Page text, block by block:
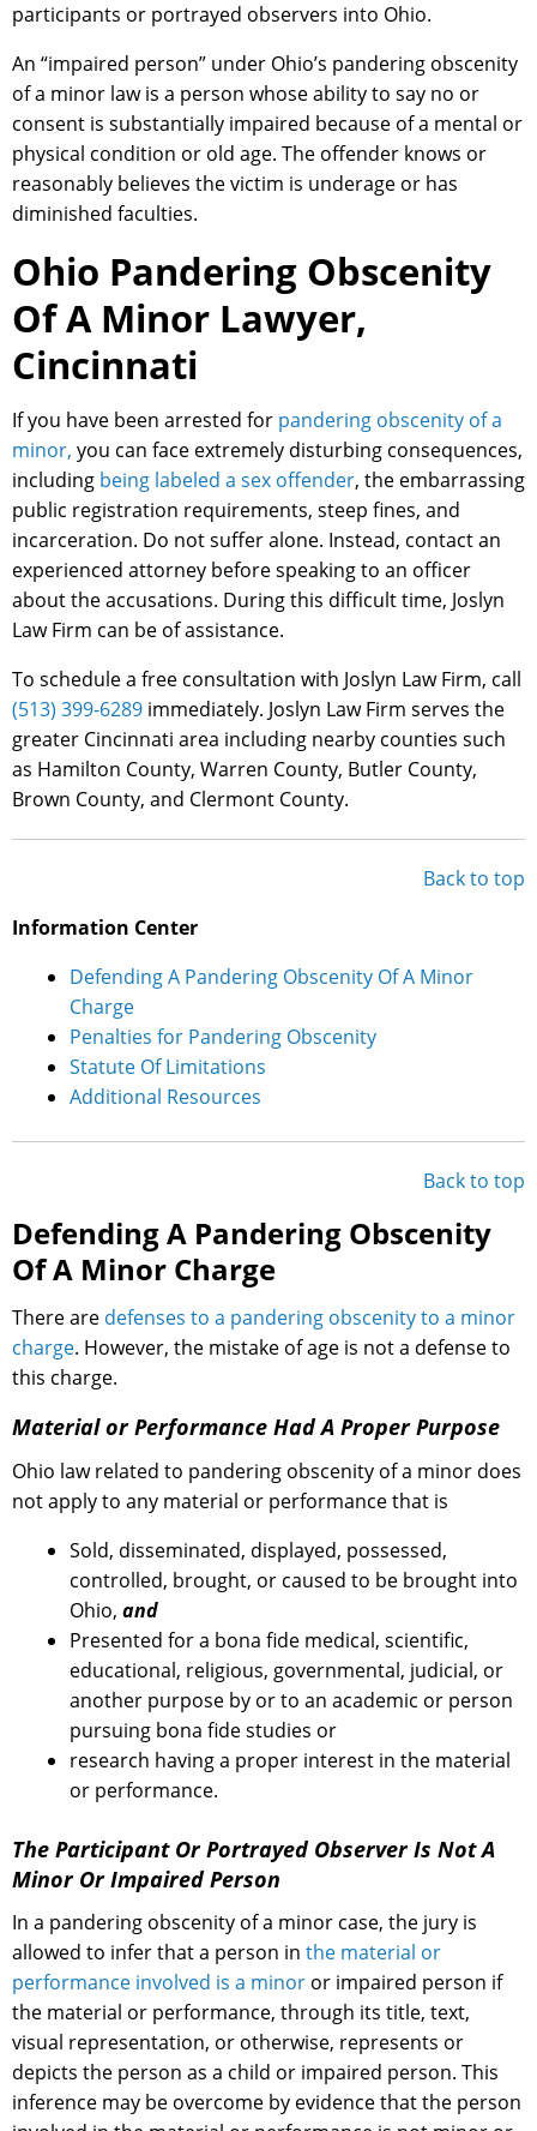
participants or portrayed observers into Ohio.
An “impaired person” under Ohio’s pandering obscenity
of a minor law is a person whose ability to say no or
consent is substantially impaired because of a mental or
physical condition or old age. The offender knows or
reasonably believes the victim is underage or has
diminished faculties.
Ohio Pandering Obscenity
Of A Minor Lawyer,
Cincinnati
If you have been arrested for pandering obscenity of a
minor, you can face extremely disturbing consequences,
including being labeled a sex offender, the embarrassing
public registration requirements, steep fines, and
incarceration. Do not suffer alone. Instead, contact an
experienced attorney before speaking to an officer
about the accusations. During this difficult time, Joslyn
Law Firm can be of assistance.
To schedule a free consultation with Joslyn Law Firm, call
(513) 399-6289 immediately. Joslyn Law Firm serves the
greater Cincinnati area including nearby counties such
as Hamilton County, Warren County, Butler County,
Brown County, and Clermont County.
Back to top
Information Center
Defending A Pandering Obscenity Of A Minor
Charge
Penalties for Pandering Obscenity
Statute Of Limitations
Additional Resources
Back to top
Defending A Pandering Obscenity
Of A Minor Charge
There are defenses to a pandering obscenity to a minor
charge. However, the mistake of age is not a defense to
this charge.
Material or Performance Had A Proper Purpose
Ohio law related to pandering obscenity of a minor does
not apply to any material or performance that is
Sold, disseminated, displayed, possessed,
controlled, brought, or caused to be brought into
Ohio, and
Presented for a bona fide medical, scientific,
educational, religious, governmental, judicial, or
another purpose by or to an academic or person
pursuing bona fide studies or
research having a proper interest in the material
or performance.
The Participant Or Portrayed Observer Is Not A
Minor Or Impaired Person
In a pandering obscenity of a minor case, the jury is
allowed to infer that a person in the material or
performance involved is a minor or impaired person if
the material or performance, through its title, text,
visual representation, or otherwise, represents or
depicts the person as a child or impaired person. This
inference may be overcome by evidence that the person